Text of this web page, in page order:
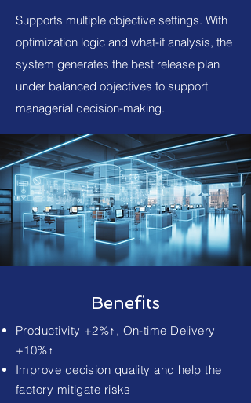
Supports multiple objective settings. With
optimization logic and what-if analysis, the
system generates the best release plan
under balanced objectives to support
managerial decision-making.
Benefits
Productivity +2%↑, On-time Delivery
+10%↑
Improve decision quality and help the
factory mitigate risks